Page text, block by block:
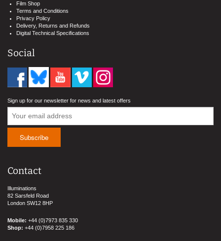
Film Shop
Terms and Conditions
Privacy Policy
Delivery, Returns and Refunds
Digital Technical Specifications
Social
Sign up for our newsletter for news and latest offers
Contact
Illuminations
82 Sarsfeld Road
London SW12 8HP
Mobile: +44 (0)7973 835 330
Shop: +44 (0)7958 225 186